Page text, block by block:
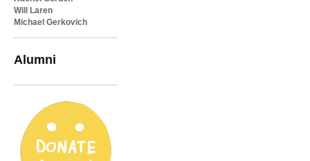
Will Laren
Michael Gerkovich
Alumni